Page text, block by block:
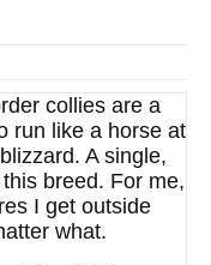
collies are a
run like a horse at
A single,
breed. For me,
I get outside
what.